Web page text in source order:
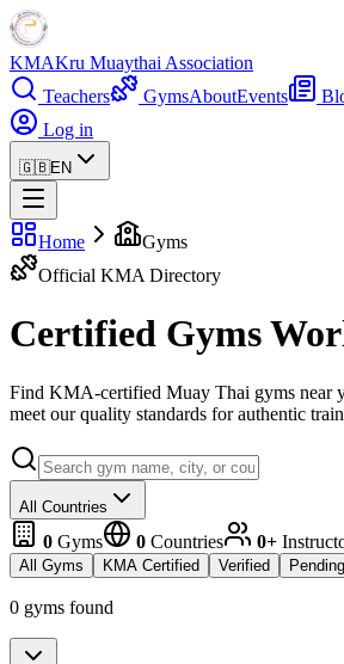
KMAKru Muaythai Association
Teachers
GymsAboutEvents
Log in
🇬🇧EN
Home
Gyms
Official KMA Directory
Certified Gyms
Find KMA-certified Muay Thai gyms near
meet our quality standards for authentic
All Countries
0 Gyms 0 Countries 0+
All Gyms KMA Certified Verified Pending
0 gyms found